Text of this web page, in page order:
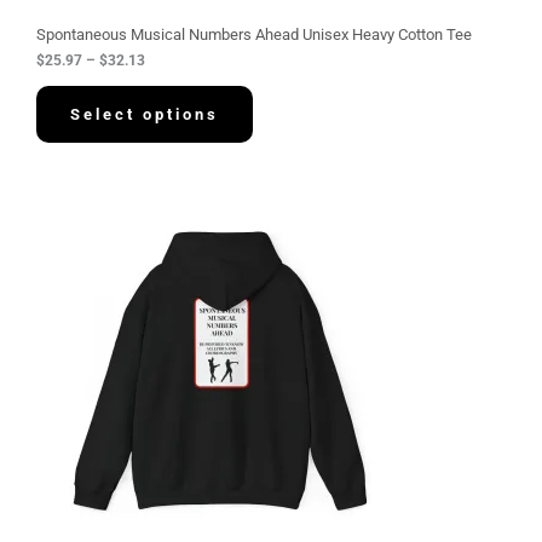
Spontaneous Musical Numbers Ahead Unisex Heavy Cotton Tee
$25.97 – $32.13
g
$
3
.
1
Select options